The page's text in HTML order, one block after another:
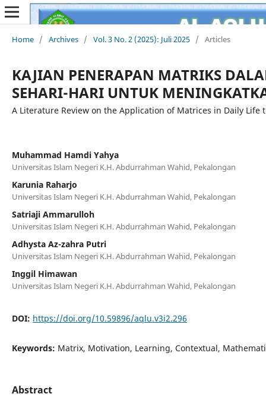
Home / Archives / Vol. 3 No. 2 (2025): Juli 2025 / Articles
KAJIAN PENERAPAN MATRIKS
SEHARI-HARI UNTUK
A Literature Review on the Application of Matrices in Daily Life
Muhammad Hamdi Yahya
Universitas Islam Negeri K.H. Abdurrahman Wahid, Pekalongan
Karunia Raharjo
Universitas Islam Negeri K.H. Abdurrahman Wahid, Pekalongan
Satriaji Ammarulloh
Universitas Islam Negeri K.H. Abdurrahman Wahid, Pekalongan
Adhysta Az-zahra Putri
Universitas Islam Negeri K.H. Abdurrahman Wahid, Pekalongan
Inggil Himawan
Universitas Islam Negeri K.H. Abdurrahman Wahid, Pekalongan
DOI: https://doi.org/10.59896/aqlu.v3i2.296
Keywords: Matrix, Motivation, Learning, Contextual,
Abstract